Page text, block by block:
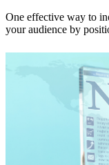
One effective way to
your audience by